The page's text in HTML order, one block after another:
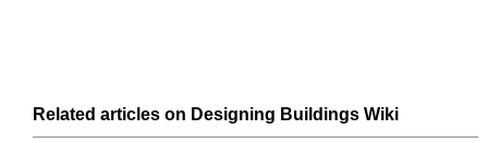
Related articles on Designing Buildings Wiki